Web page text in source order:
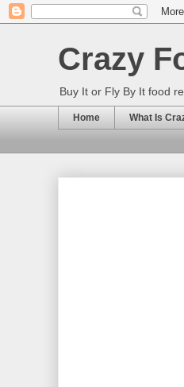
Crazy
Buy It or Fly By It food
Home What Is